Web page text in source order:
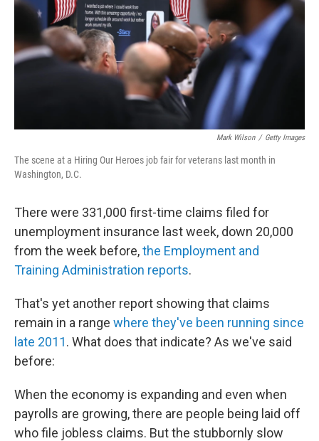
Mark Wilson / Getty Images
The scene at a Hiring Our Heroes job fair for veterans last month in
Washington, D.C.
There were 331,000 first-time claims filed for
unemployment insurance last week, down 20,000
from the week before,the Employment and
Training Administration reports.
That's yet another report showing that claims
remain in a range where they've been running since
late 2011. What does that indicate? As we've said
before:
When the economy is expanding and even when
payrolls are growing, there are people being laid off
who file jobless claims. But the stubbornly slow